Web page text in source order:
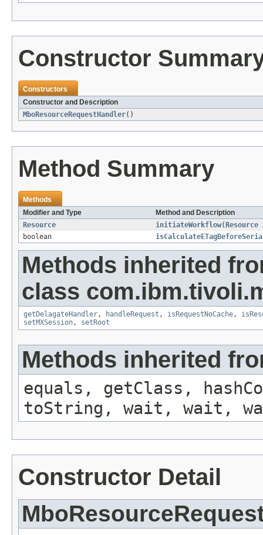
Constructor
Constructors
Constructor and Description
MboResourceRequestHandler()
Method Summary
Methods
Modifier and Type
Method and Description
Resource
initiateWorkflow(Resource
boolean
Methods inherited
class
getDelagateHandler , handleRequest , isRequestNoCache ,
setMXSession , setRoot
Methods inherited
equals, getClass,
toString, wait, wait,
Constructor Detail